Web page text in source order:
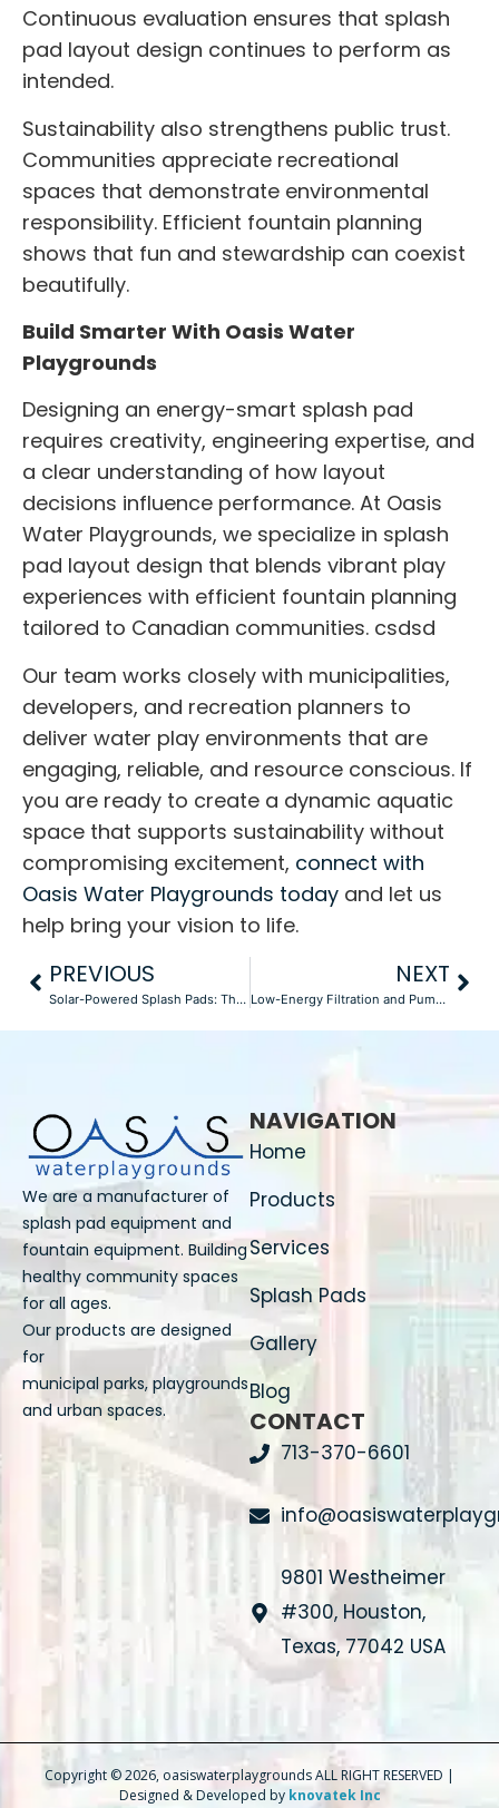
Continuous evaluation ensures that splash
pad layout design continues to perform as
intended.
Sustainability also strengthens public trust.
Communities appreciate recreational
spaces that demonstrate environmental
responsibility. Efficient fountain planning
shows that fun and stewardship can coexist
beautifully.
Build Smarter With Oasis Water
Playgrounds
Designing an energy-smart splash pad
requires creativity, engineering expertise, and
a clear understanding of how layout
decisions influence performance. At Oasis
Water Playgrounds, we specialize in splash
pad layout design that blends vibrant play
experiences with efficient fountain planning
tailored to Canadian communities. csdsd
Our team works closely with municipalities,
developers, and recreation planners to
deliver water play environments that are
engaging, reliable, and resource conscious. If
you are ready to create a dynamic aquatic
space that supports sustainability without
compromising excitement, connect with
Oasis Water Playgrounds today and let us
help bring your vision to life.
PREVIOUS
Solar-Powered Splash Pads: The Future of Water Playgrounds
NEXT
Low-Energy Filtration and Pump Systems Explained
We are a manufacturer of
splash pad equipment and
fountain equipment. Building
healthy community spaces
for all ages.
Our products are designed
for
municipal parks, playgrounds
and urban spaces.
NAVIGATION
Home
Products
Services
Splash Pads
Gallery
Blog
CONTACT
713-370-6601
9801 Westheimer
#300, Houston,
Texas, 77042 USA
Copyright © 2026, oasiswaterplaygrounds ALL RIGHT RESERVED |
Designed & Developed by knovatek Inc